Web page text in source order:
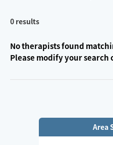
0 results
No therapists found
Please modify your
Area